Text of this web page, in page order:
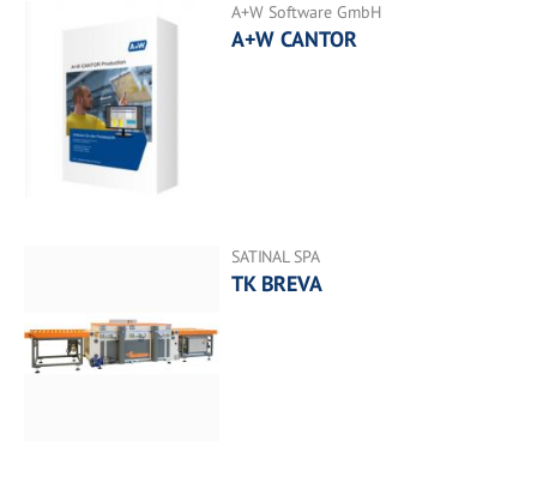
A+W Software GmbH
A+W CANTOR
SATINAL SPA
TK BREVA